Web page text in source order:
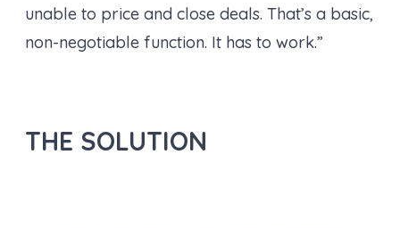
unable to price and close deals. That’s a basic,
non-negotiable function. It has to work.”
THE SOLUTION